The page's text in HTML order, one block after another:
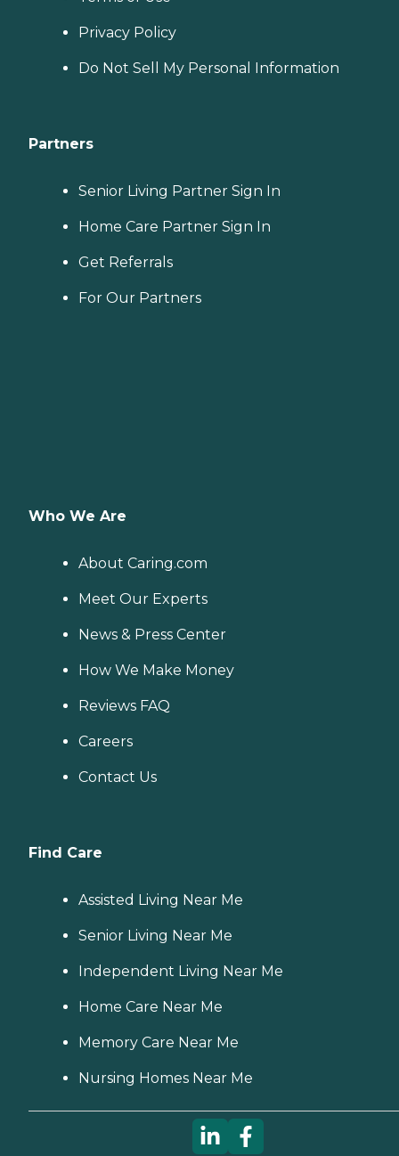
Privacy Policy
Do Not Sell My Personal Information
Partners
Senior Living Partner Sign In
Home Care Partner Sign In
Get Referrals
For Our Partners
Who We Are
About Caring.com
Meet Our Experts
News & Press Center
How We Make Money
Reviews FAQ
Careers
Contact Us
Find Care
Assisted Living Near Me
Senior Living Near Me
Independent Living Near Me
Home Care Near Me
Memory Care Near Me
Nursing Homes Near Me